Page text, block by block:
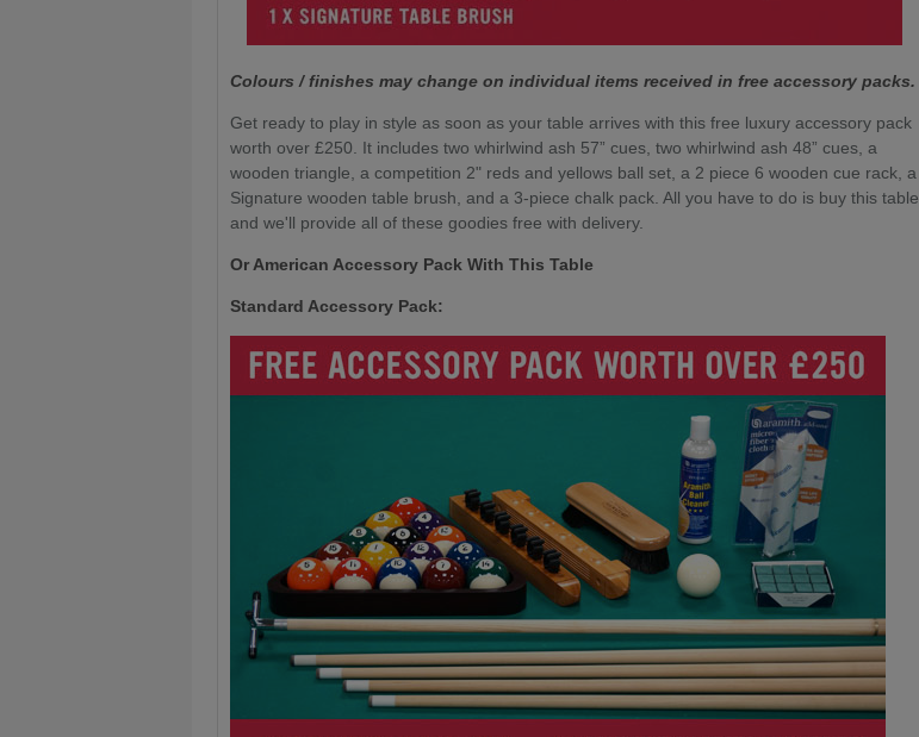
Colours / finishes may change on individual items received in free accessory packs.
Get ready to play in style as soon as your table arrives with this free luxury accessory pack
worth over £250. It includes two whirlwind ash 57” cues, two whirlwind ash 48” cues, a
wooden triangle, a competition 2" reds and yellows ball set, a 2 piece 6 wooden cue rack, a
Signature wooden table brush, and a 3-piece chalk pack. All you have to do is buy this table
and we'll provide all of these goodies free with delivery.
Or American Accessory Pack With This Table
Standard Accessory Pack: